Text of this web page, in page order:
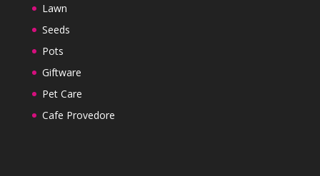
Lawn
Seeds
Pots
Giftware
Pet Care
Cafe Provedore